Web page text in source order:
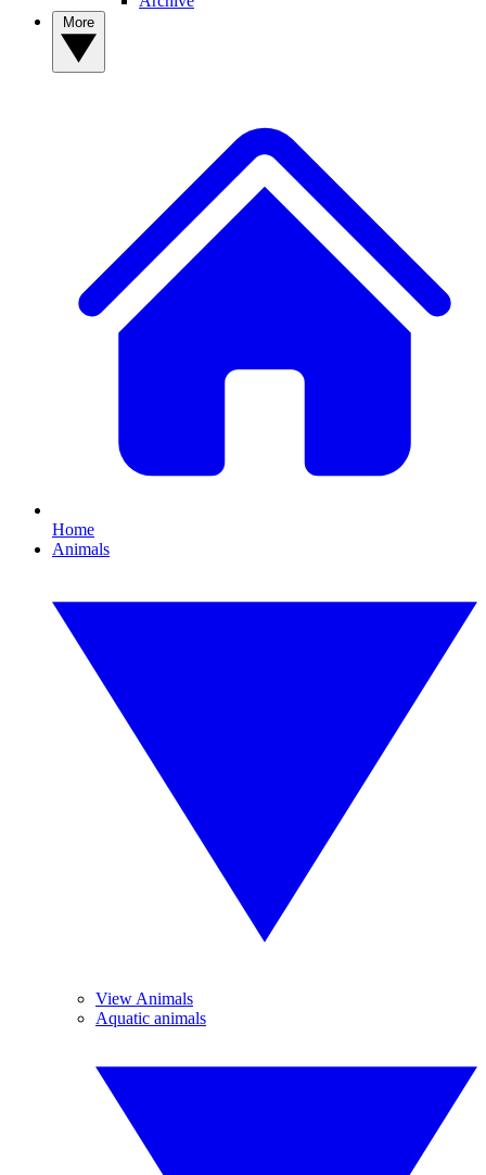
Home
Animals
View Animals
Aquatic animals